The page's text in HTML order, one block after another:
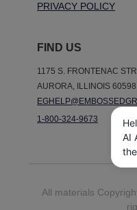
PRIVACY POLICY
FIND US
1175 S. FRONTENAC
AURORA, ILLINOIS 60598
1-800-324-9673
All materials
AI